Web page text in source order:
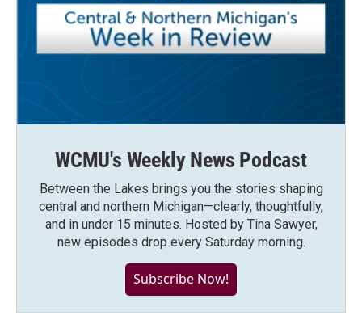
WCMU's Weekly News Podcast
Between the Lakes brings you the stories shaping
central and northern Michigan—clearly, thoughtfully,
and in under 15 minutes. Hosted by Tina Sawyer,
new episodes drop every Saturday morning.
Subscribe Now!